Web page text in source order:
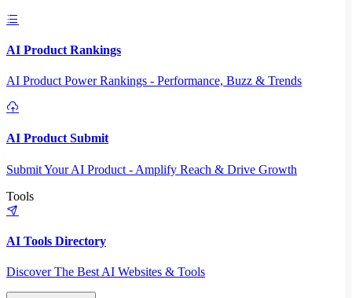
AI Product Rankings
AI Product Power Rankings - Performance, Buzz & Trends
AI Product Submit
Submit Your AI Product - Amplify Reach & Drive Growth
Tools
AI Tools Directory
Discover The Best AI Websites & Tools